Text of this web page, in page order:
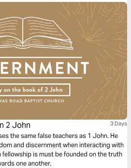
2 John 3 Days
the same false teachers as 1 John. He
and discernment when interacting with
fellowship is must be founded on the truth
one another.